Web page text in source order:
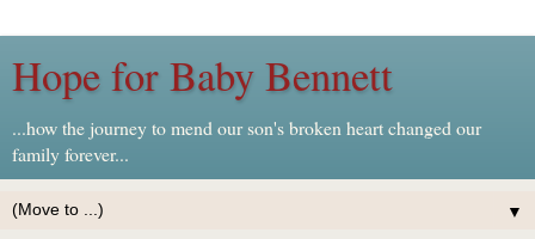
Hope for Baby Bennett
...how the journey to mend our son's broken heart changed our
family forever...
▼